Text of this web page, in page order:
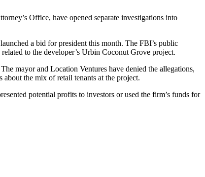
Office, have opened separate investigations into
a bid for president this month. The FBI’s public
to the developer’s Urbin Coconut Grove project.
mayor and Location Ventures have denied the allegations,
the mix of retail tenants at the project.
potential profits to investors or used the firm’s funds for